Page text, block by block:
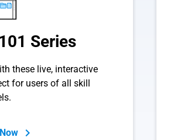
Series
these live, interactive
for users of all skill